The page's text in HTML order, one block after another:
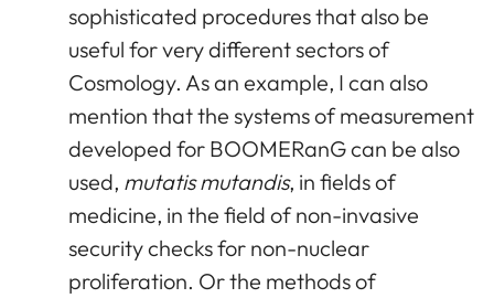
sophisticated procedures that also be
useful for very different sectors of
Cosmology. As an example, I can also
mention that the systems of measurement
developed for BOOMERanG can be also
used, mutatis mutandis, in fields of
medicine, in the field of non-invasive
security checks for non-nuclear
proliferation. Or the methods of